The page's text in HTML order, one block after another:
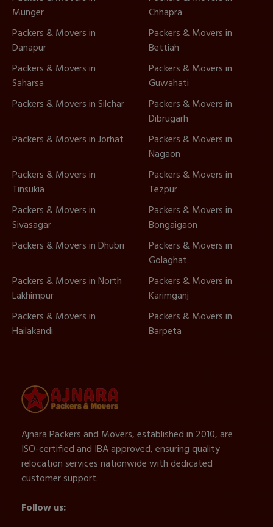
Munger
Chhapra
Packers & Movers in
Danapur
Packers & Movers in
Bettiah
Packers & Movers in
Saharsa
Packers & Movers in
Guwahati
Packers & Movers in Silchar
Packers & Movers in
Dibrugarh
Packers & Movers in Jorhat
Packers & Movers in
Nagaon
Packers & Movers in
Tinsukia
Packers & Movers in
Tezpur
Packers & Movers in
Sivasagar
Packers & Movers in
Bongaigaon
Packers & Movers in Dhubri
Packers & Movers in
Golaghat
Packers & Movers in North
Lakhimpur
Packers & Movers in
Karimganj
Packers & Movers in
Hailakandi
Packers & Movers in
Barpeta
Ajnara Packers and Movers, established in 2010, are
ISO-certified and IBA approved, ensuring quality
relocation services nationwide with dedicated
customer support.
Follow us: